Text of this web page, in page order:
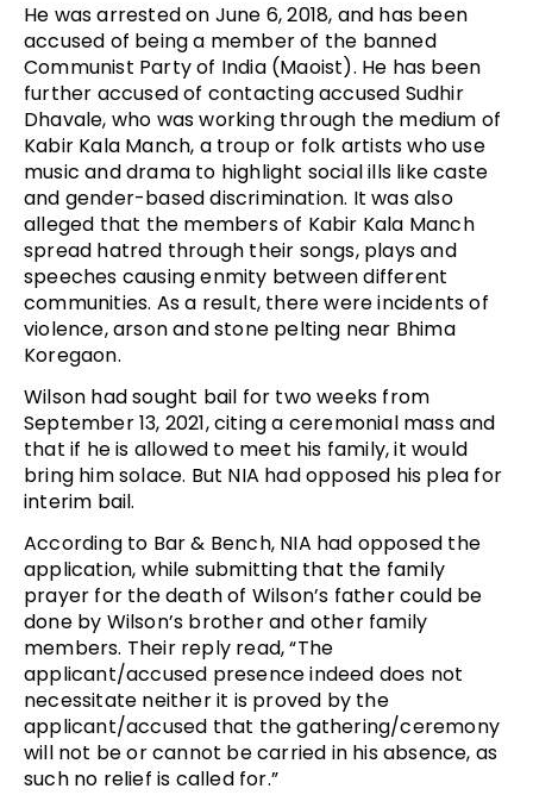
He was arrested on June 6, 2018, and has been
accused of being a member of the banned
Communist Party of India (Maoist). He has been
further accused of contacting accused Sudhir
Dhavale, who was working through the medium of
Kabir Kala Manch, a troup or folk artists who use
music and drama to highlight social ills like caste
and gender-based discrimination. It was also
alleged that the members of Kabir Kala Manch
spread hatred through their songs, plays and
speeches causing enmity between different
communities. As a result, there were incidents of
violence, arson and stone pelting near Bhima
Koregaon.
Wilson had sought bail for two weeks from
September 13, 2021, citing a ceremonial mass and
that if he is allowed to meet his family, it would
bring him solace. But NIA had opposed his plea for
interim bail.
According to Bar & Bench, NIA had opposed the
application, while submitting that the family
prayer for the death of Wilson’s father could be
done by Wilson’s brother and other family
members. Their reply read, “The
applicant/accused presence indeed does not
necessitate neither it is proved by the
applicant/accused that the gathering/ceremony
will not be or cannot be carried in his absence, as
such no relief is called for.”